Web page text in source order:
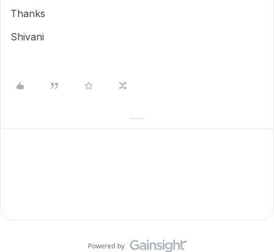
Thanks
Shivani